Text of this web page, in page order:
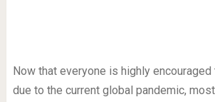
Now that everyone is highly
due to the current global pandemic,